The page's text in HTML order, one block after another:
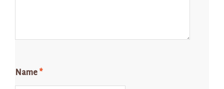
Name *